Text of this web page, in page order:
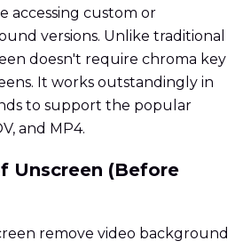
accessing custom or
versions. Unlike traditional
doesn't require chroma key
It works outstandingly in
to support the popular
and MP4.
Unscreen (Before
remove video background